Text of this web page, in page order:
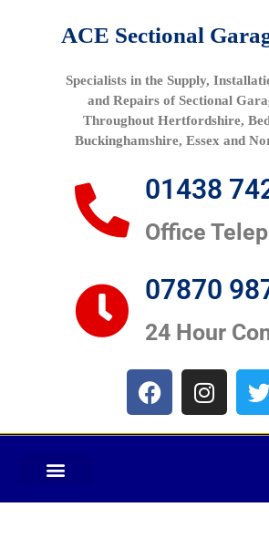
ACE Sectional
Specialists in the Supply,
and Repairs of Sectional
Throughout Hertfordshire,
Buckinghamshire, Essex and
01438
Office
07870
24 Hour